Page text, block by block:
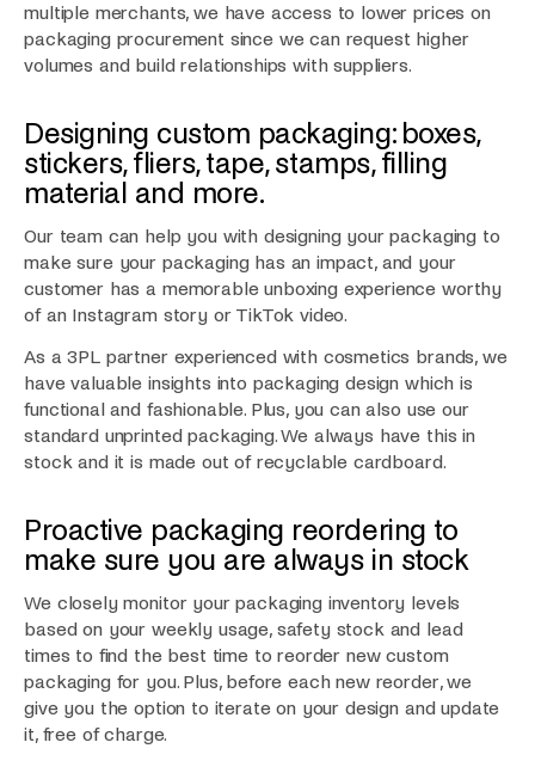
multiple merchants, we have access to lower prices on
packaging procurement since we can request higher
volumes and build relationships with suppliers.
Designing custom packaging: boxes,
stickers, fliers, tape, stamps, filling
material and more.
Our team can help you with designing your packaging to
make sure your packaging has an impact, and your
customer has a memorable unboxing experience worthy
of an Instagram story or TikTok video.
As a 3PL partner experienced with cosmetics brands, we
have valuable insights into packaging design which is
functional and fashionable. Plus, you can also use our
standard unprinted packaging. We always have this in
stock and it is made out of recyclable cardboard.
Proactive packaging reordering to
make sure you are always in stock
We closely monitor your packaging inventory levels
based on your weekly usage, safety stock and lead
times to find the best time to reorder new custom
packaging for you. Plus, before each new reorder, we
give you the option to iterate on your design and update
it, free of charge.